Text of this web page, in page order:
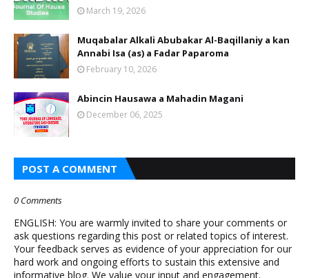
March 19, 2026
Muqabalar Alkali Abubakar Al-Baqillaniy a kan
Annabi Isa (as) a Fadar Paparoma
February 10, 2026
Abincin Hausawa a Mahadin Magani
December 06, 2025
POST A COMMENT
0 Comments
ENGLISH: You are warmly invited to share your comments or
ask questions regarding this post or related topics of interest.
Your feedback serves as evidence of your appreciation for our
hard work and ongoing efforts to sustain this extensive and
informative blog. We value your input and engagement.